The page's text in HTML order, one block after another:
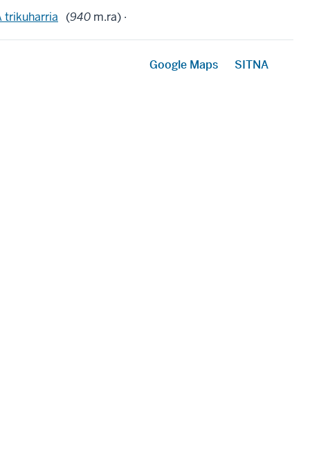
trikuharria (940 m.ra) ·
Google Maps SITNA